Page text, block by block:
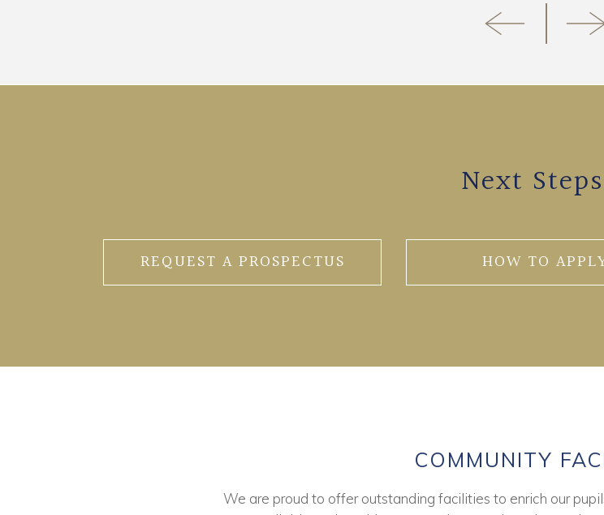
Next
REQUEST A PROSPECTUS HOW TO
COMMUNITY
We are proud to offer outstanding facilities to enrich our